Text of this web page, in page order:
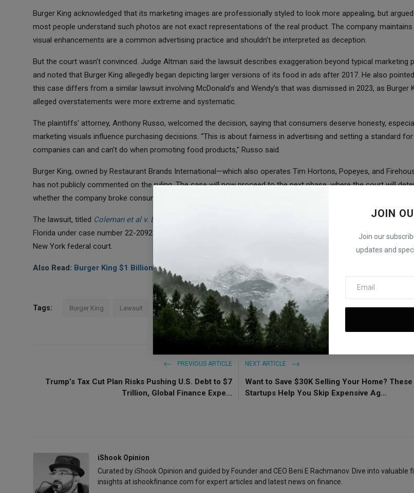
JOIN
Join our
updates and
Burger King acknowledged that its marketing images are professionally styled to look more appealing, but
most people understand such photos are not exact representations of the real product. The company
visual enhancements are a common advertising practice and shouldn’t be interpreted as deception.
But the court wasn't convinced. Judge Altman said the lawsuit describes exaggeration beyond typical marketing
and noted that Burger King allegedly began depicting larger versions of its food in ads after 2017. He also
this case differs from a similar lawsuit involving McDonald’s and Wendy’s that was dismissed in 2023, as Burger
alleged overstatements were more extreme and systematic.
The plaintiffs’ attorney, Anthony Russo, welcomed the decision, saying that consumers deserve honesty,
marketing visuals influence purchasing decisions. “This is about fairness in advertising and setting a standard
companies can and can’t do when promoting food products,” Russo said.
Burger King, owned by Restaurant Brands International—which also operates Tim Hortons, Popeyes, and
has not publicly commented on the ruling. The case will now proceed to the next phase, where the court will
whether the company broke consumer protection laws.
The lawsuit, titled Coleman et al v. Burger King Corp
, is being heard in the U.S. District Court for the Southern
Florida under case number 22-20925. A similar lawsuit against Subway, involving sandwich size claims, is still
New York federal court.
Also Read: Burger King $1 Billion Deal: Major Makeover and Acquisition Plans Revealed
Tags: Burger King Lawsuit
PREVIOUS ARTICLE
Trump’s Tax Cut Plan Risks Pushing U.S. Debt to $7
Trillion, Global Finance Expe...
NEXT ARTICLE
Want to Save $30K Selling Your Home? These
Startups Help You Skip Expensive Ag...
iShook Opinion
Curated by iShook Opinion and guided by Founder and CEO Beni E Rachmanov. Dive into valuable
insights at ishookfinance.com for expert articles and latest news on finance.